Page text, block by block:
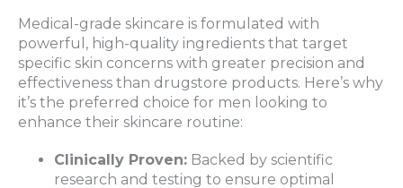
Medical-grade skincare is formulated with
powerful, high-quality ingredients that target
specific skin concerns with greater precision and
effectiveness than drugstore products. Here’s why
it’s the preferred choice for men looking to
enhance their skincare routine:
Clinically Proven: Backed by scientific
research and testing to ensure optimal